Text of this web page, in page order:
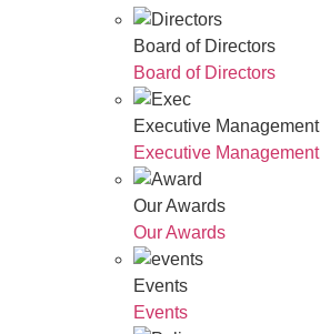
Board of Directors
Board of Directors
Executive Management
Executive Management
Our Awards
Our Awards
Events
Events